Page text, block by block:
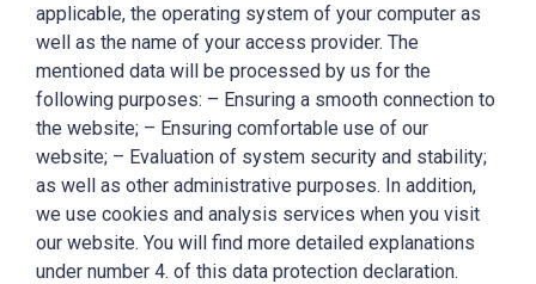
applicable, the operating system of your computer as
well as the name of your access provider. The
mentioned data will be processed by us for the
following purposes: – Ensuring a smooth connection to
the website; – Ensuring comfortable use of our
website; – Evaluation of system security and stability;
as well as other administrative purposes. In addition,
we use cookies and analysis services when you visit
our website. You will find more detailed explanations
under number 4. of this data protection declaration.